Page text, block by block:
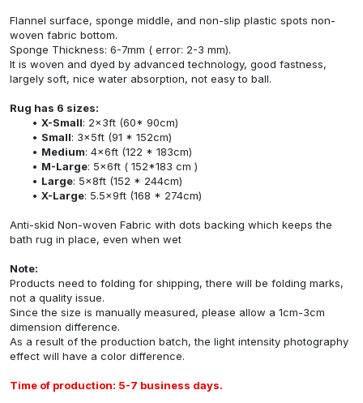
Flannel surface, sponge middle, and non-slip plastic spots non-
woven fabric bottom.
Sponge Thickness: 6-7mm ( error: 2-3 mm).
It is woven and dyed by advanced technology, good fastness,
largely soft, nice water absorption, not easy to ball.
Rug has 6 sizes:
X-Small: 2x3ft (60* 90cm)
Small: 3x5ft (91 * 152cm)
Medium: 4x6ft (122 * 183cm)
M-Large: 5x6ft ( 152*183 cm )
Large: 5x8ft (152 * 244cm)
X-Large: 5.5x9ft (168 * 274cm)
Anti-skid Non-woven Fabric with dots backing which keeps the
bath rug in place, even when wet
Note:
Products need to folding for shipping, there will be folding marks,
not a quality issue.
Since the size is manually measured, please allow a 1cm-3cm
dimension difference.
As a result of the production batch, the light intensity photography
effect will have a color difference.
Time of production: 5-7 business days.